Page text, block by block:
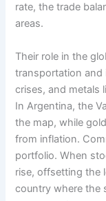
rate, the trade
areas.
Their role in the
transportation and
crises, and metals
In Argentina, the
the map, while
from inflation.
portfolio. When
rise, offsetting the
country where the